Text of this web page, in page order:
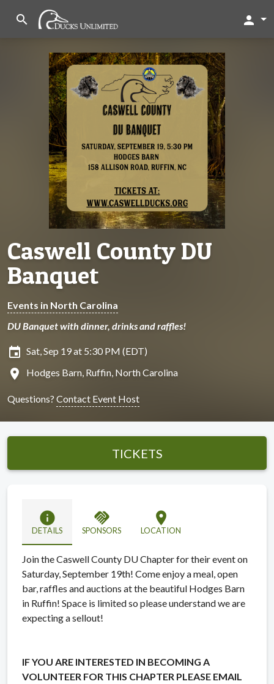
search person
Caswell County DU
Banquet
Events in North Carolina
DU Banquet with dinner, drinks and raffles!
insert_invitation Sat, Sep 19 at 5:30 PM (EDT)
location_on Hodges Barn, Ruffin, North Carolina
Questions? Contact Event Host
TICKETS
info
DETAILS
handshake
SPONSORS
location_on
LOCATION
Join the Caswell County DU Chapter for their event on
Saturday, September 19th! Come enjoy a meal, open
bar, raffles and auctions at the beautiful Hodges Barn
in Ruffin! Space is limited so please understand we are
expecting a sellout!
IF YOU ARE INTERESTED IN BECOMING A
VOLUNTEER FOR THIS CHAPTER PLEASE EMAIL